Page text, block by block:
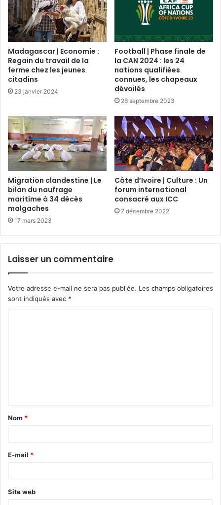
Madagascar | Economie :
Regain du travail de la
ferme chez les jeunes
citadins
23 janvier 2024
Football | Phase finale de
la CAN 2024 : les 24
nations qualifiées
connues, les chapeaux
dévoilés
28 septembre 2023
Migration clandestine | Le
bilan du naufrage
maritime à 34 décès
malgaches
17 mars 2023
Côte d’Ivoire | Culture : Un
forum international
consacré aux ICC
7 décembre 2022
Laisser un commentaire
Votre adresse e-mail ne sera pas publiée. Les champs obligatoires
sont indiqués avec *
t
a
e
*
Nom *
E-mail *
Site web